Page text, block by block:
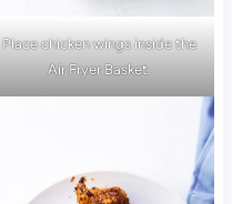
Place chicken wings inside the
Air Fryer Basket.